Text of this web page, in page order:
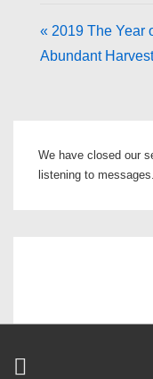
« 2019 The Year
Abundant Harvest
We have closed our
listening to messages.